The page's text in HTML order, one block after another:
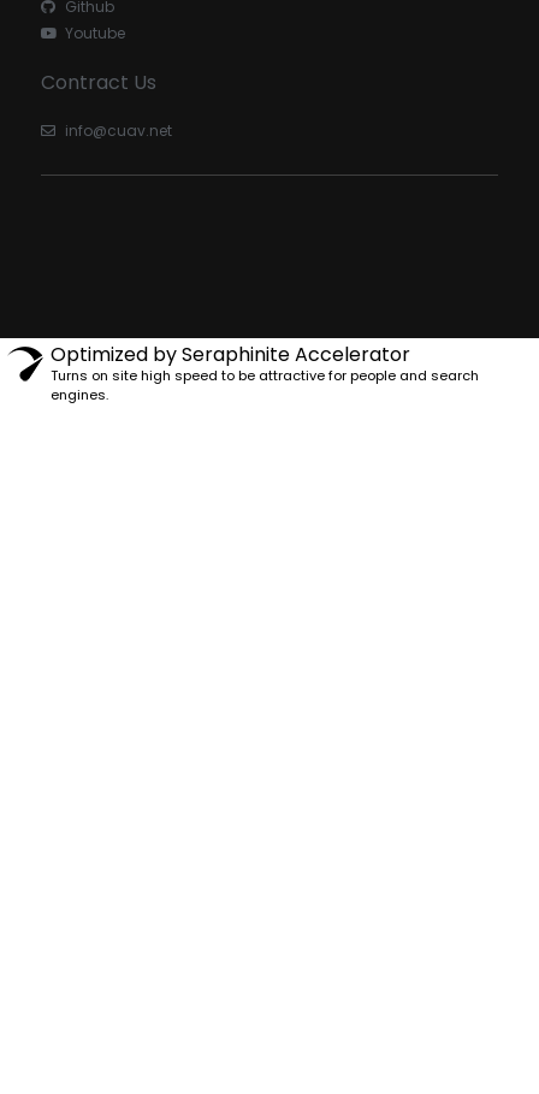
Github
Youtube
Contract Us
info@cuav.net
Optimized by Seraphinite Accelerator
Turns on site high speed to be attractive for people and search
engines.